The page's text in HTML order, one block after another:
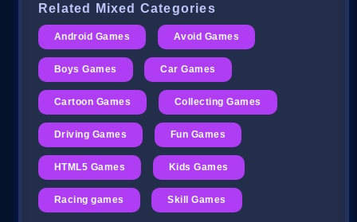
Related Mixed Categories
Android Games Avoid Games
Boys Games Car Games
Cartoon Games Collecting Games
Driving Games Fun Games
HTML5 Games Kids Games
Racing games Skill Games